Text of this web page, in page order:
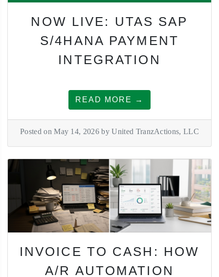
NOW LIVE: UTAS SAP
S/4HANA PAYMENT
INTEGRATION
READ MORE →
Posted on May 14, 2026 by United TranzActions, LLC
INVOICE TO CASH: HOW
A/R AUTOMATION